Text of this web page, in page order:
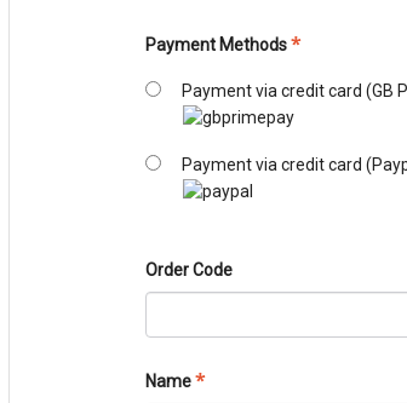
Payment Methods*
Payment via credit card (GB
Payment via credit card
Order Code
Name*